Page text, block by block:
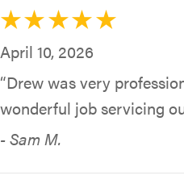
April 10, 2026
“Drew was very
wonderful job servicing
- Sam M.